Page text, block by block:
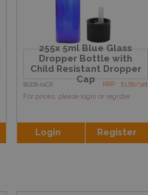
255x 5ml Blue Glass
Dropper Bottle with
Child Resistant Dropper
Cap
BGDB-01CR RRP : £1.60/set
For prices, please login or register
Login Register